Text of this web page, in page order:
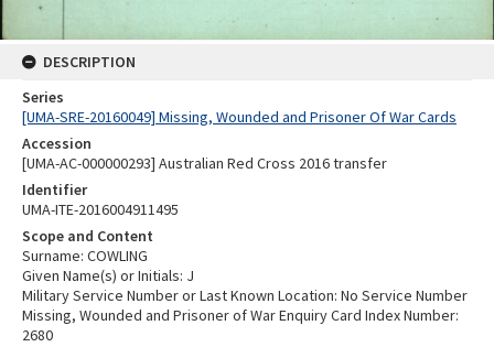
DESCRIPTION
Series
[UMA-SRE-20160049] Missing, Wounded and Prisoner Of War Cards
Accession
[UMA-AC-000000293] Australian Red Cross 2016 transfer
Identifier
UMA-ITE-2016004911495
Scope and Content
Surname: COWLING
Given Name(s) or Initials: J
Military Service Number or Last Known Location: No Service Number
Missing, Wounded and Prisoner of War Enquiry Card Index Number:
2680